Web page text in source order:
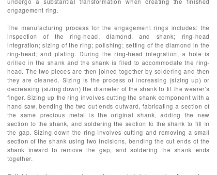
engagement ring.
The manufacturing process for the engagement rings includes: the
inspection of the ring-head, diamond, and shank; ring-head
integration; sizing of the ring; polishing; setting of the diamond in the
ring-head; and plating. During the ring-head integration, a hole is
drilled in the shank and the shank is filed to accommodate the ring-
head. The two pieces are then joined together by soldering and then
they are cleaned. Sizing is the process of increasing (sizing up) or
decreasing (sizing down) the diameter of the shank to fit the wearer’s
finger. Sizing up the ring involves cutting the shank component with a
hand saw, bending the two cut ends outward, fabricating a section of
the same precious metal is the original shank, adding the new
section to the shank, and soldering the section to the shank to fill in
the gap. Sizing down the ring involves cutting and removing a small
section of the shank using two incisions, bending the cut ends of the
shank inward to remove the gap, and soldering the shank ends
together.